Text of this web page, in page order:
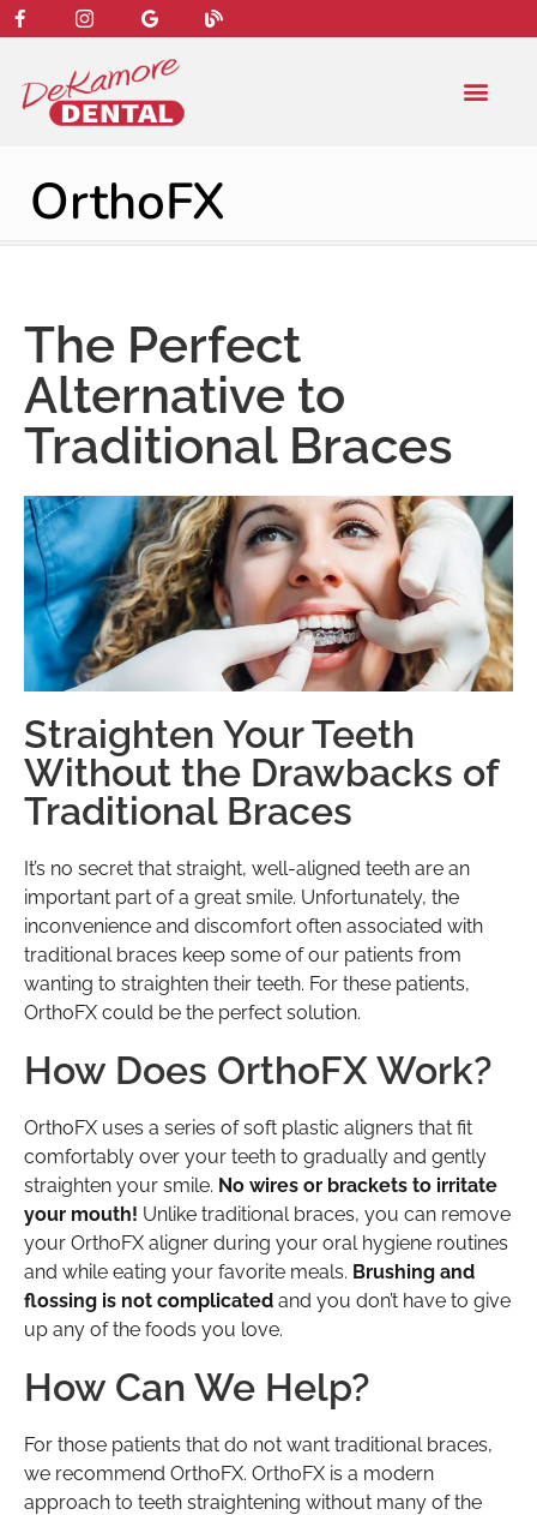
content
OrthoFX
The Perfect
Alternative to
Traditional Braces
Straighten Your Teeth
Without the Drawbacks of
Traditional Braces
It’s no secret that straight, well-aligned teeth are an
important part of a great smile. Unfortunately, the
inconvenience and discomfort often associated with
traditional braces keep some of our patients from
wanting to straighten their teeth. For these patients,
OrthoFX could be the perfect solution.
How Does OrthoFX Work?
OrthoFX uses a series of soft plastic aligners that fit
comfortably over your teeth to gradually and gently
straighten your smile. No wires or brackets to irritate
your mouth! Unlike traditional braces, you can remove
your OrthoFX aligner during your oral hygiene routines
and while eating your favorite meals. Brushing and
flossing is not complicated and you don’t have to give
up any of the foods you love.
How Can We Help?
For those patients that do not want traditional braces,
we recommend OrthoFX. OrthoFX is a modern
approach to teeth straightening without many of the